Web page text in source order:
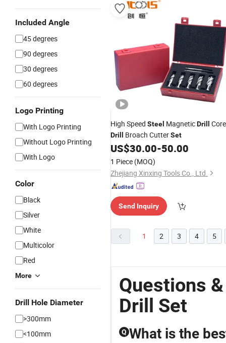
Included Angle
45 degrees
90 degrees
30 degrees
60 degrees
Logo Printing
With Logo Printing
Without Logo Printing
With Logo
Color
Black
Silver
White
Multicolor
Red
More
Drill Hole Diameter
>300mm
<100mm
High Speed Steel MagneticDrill Core
Drill Broach CutterSet
US$30.00-50.00
1 Piece (MOQ)
Zhejiang Xinxing Tools Co., Ltd.
Send Inquiry
1 2 3 4 5
Questions
Drill Set
Q What is the